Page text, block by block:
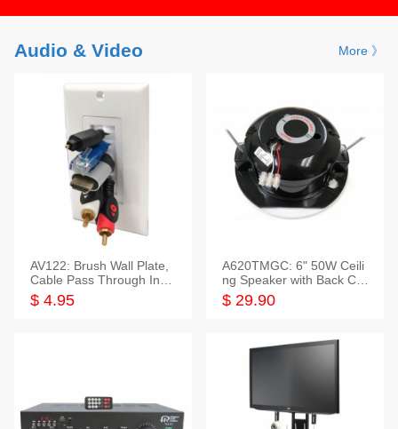
Audio & Video More 》
AV122: Brush Wall Plate,
Cable Pass Through Inser
t, 1 Gang, cETL
$ 4.95
A620TMGC: 6" 50W Ceili
ng Speaker with Back Cov
er+Grill
$ 29.90